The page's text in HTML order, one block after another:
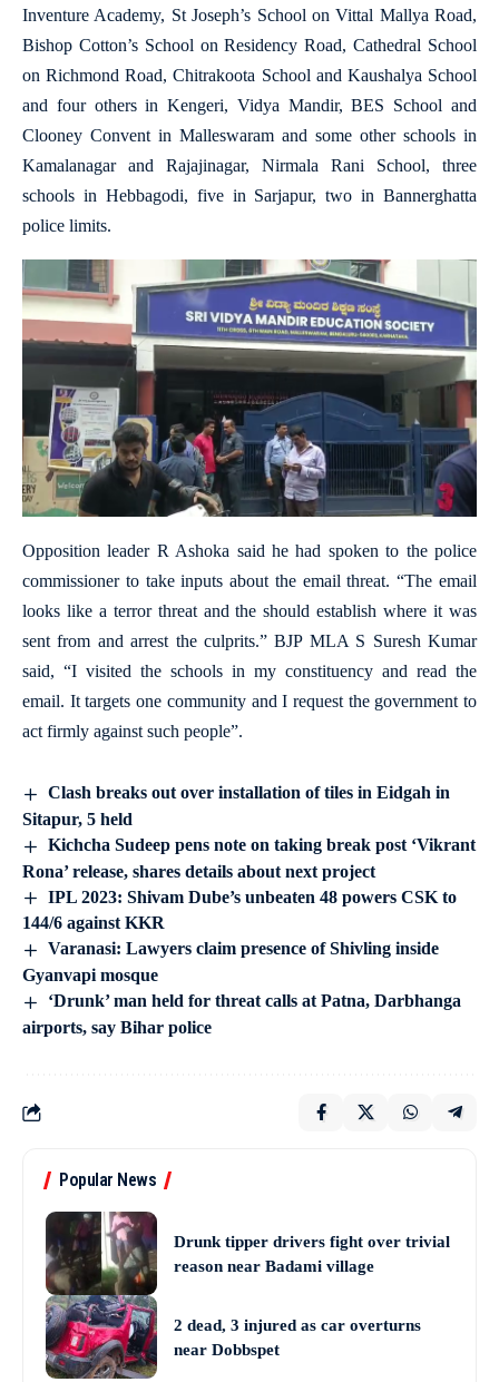
Inventure Academy, St Joseph’s School on Vittal Mallya Road,
Bishop Cotton’s School on Residency Road, Cathedral School
on Richmond Road, Chitrakoota School and Kaushalya School
and four others in Kengeri, Vidya Mandir, BES School and
Clooney Convent in Malleswaram and some other schools in
Kamalanagar and Rajajinagar, Nirmala Rani School, three
schools in Hebbagodi, five in Sarjapur, two in Bannerghatta
police limits.
Opposition leader R Ashoka said he had spoken to the police
commissioner to take inputs about the email threat. “The email
looks like a terror threat and the should establish where it was
sent from and arrest the culprits.” BJP MLA S Suresh Kumar
said, “I visited the schools in my constituency and read the
email. It targets one community and I request the government to
act firmly against such people”.
Clash breaks out over installation of tiles in Eidgah in
Sitapur, 5 held
Kichcha Sudeep pens note on taking break post ‘Vikrant
Rona’ release, shares details about next project
IPL 2023: Shivam Dube’s unbeaten 48 powers CSK to
144/6 against KKR
Varanasi: Lawyers claim presence of Shivling inside
Gyanvapi mosque
‘Drunk’ man held for threat calls at Patna, Darbhanga
airports, say Bihar police
Popular News
Drunk tipper drivers fight over trivial
reason near Badami village
2 dead, 3 injured as car overturns
near Dobbspet